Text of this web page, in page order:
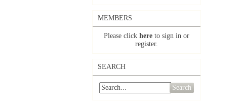
MEMBERS
Please click here to sign in or
register.
SEARCH
Search